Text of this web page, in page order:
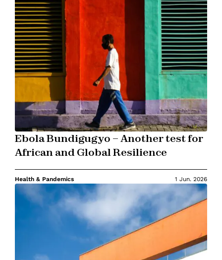
Ebola Bundigugyo – Another test for
African and Global Resilience
Health & Pandemics 1 Jun. 2026